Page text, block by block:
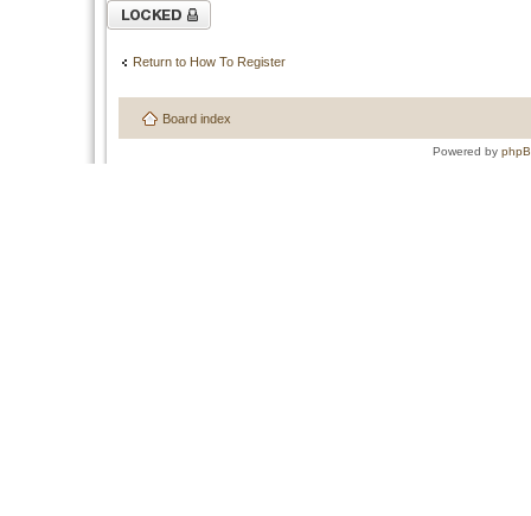
Topic locked
Return to How To Register
Board index
Powered by